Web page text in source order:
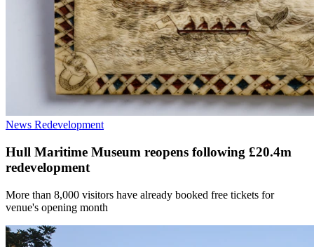
News Redevelopment
Hull Maritime Museum reopens following £20.4m
redevelopment
More than 8,000 visitors have already booked free tickets for
venue's opening month